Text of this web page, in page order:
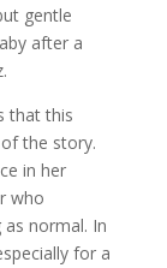
gentle
after a
that this
the story.
in her
who
normal. In
for a